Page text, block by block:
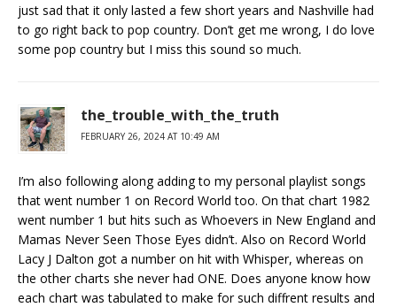
just sad that it only lasted a few short years and Nashville had
to go right back to pop country. Don’t get me wrong, I do love
some pop country but I miss this sound so much.
the_trouble_with_the_truth
FEBRUARY 26, 2024 AT 10:49 AM
I’m also following along adding to my personal playlist songs
that went number 1 on Record World too. On that chart 1982
went number 1 but hits such as Whoevers in New England and
Mamas Never Seen Those Eyes didn’t. Also on Record World
Lacy J Dalton got a number on hit with Whisper, whereas on
the other charts she never had ONE. Does anyone know how
each chart was tabulated to make for such diffrent results and